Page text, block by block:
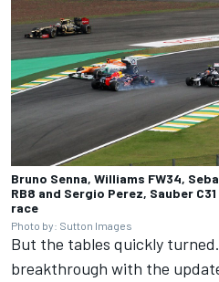
Bruno Senna, Williams FW34,
RB8 and Sergio Perez, Sauber
race
Photo by: Sutton Images
But the tables quickly
breakthrough with the